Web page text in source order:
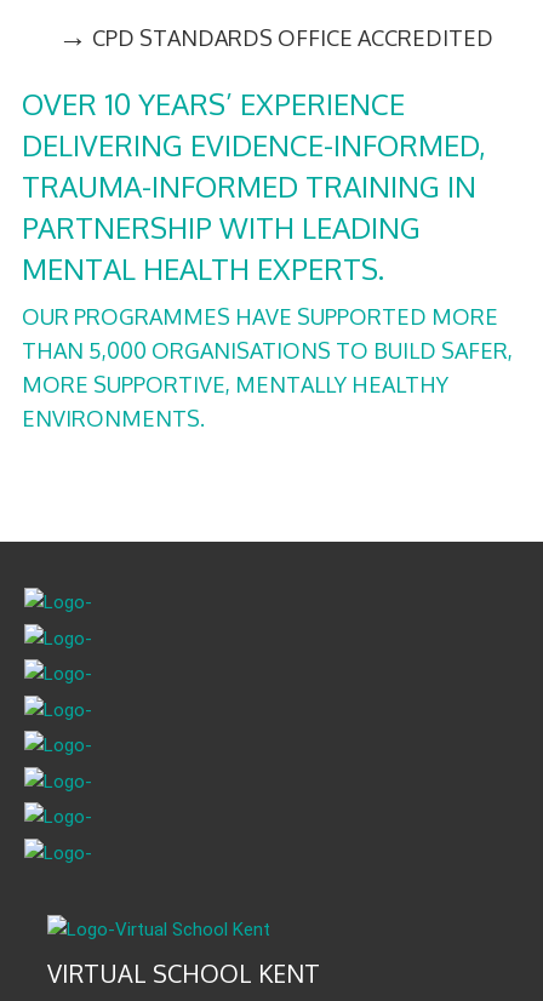
→ CPD STANDARDS OFFICE ACCREDITED
OVER 10 YEARS’ EXPERIENCE
DELIVERING EVIDENCE-INFORMED,
TRAUMA-INFORMED TRAINING IN
PARTNERSHIP WITH LEADING
MENTAL HEALTH EXPERTS.
OUR PROGRAMMES HAVE SUPPORTED MORE
THAN 5,000 ORGANISATIONS TO BUILD SAFER,
MORE SUPPORTIVE, MENTALLY HEALTHY
ENVIRONMENTS.
VIRTUAL SCHOOL KENT